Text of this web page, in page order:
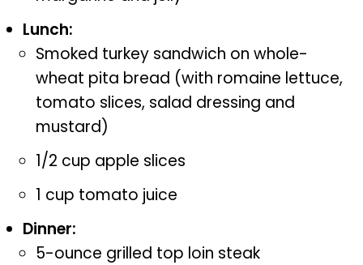
Lunch:
Smoked turkey sandwich on whole-
wheat pita bread (with romaine lettuce,
tomato slices, salad dressing and
mustard)
1/2 cup apple slices
1 cup tomato juice
Dinner:
5-ounce grilled top loin steak